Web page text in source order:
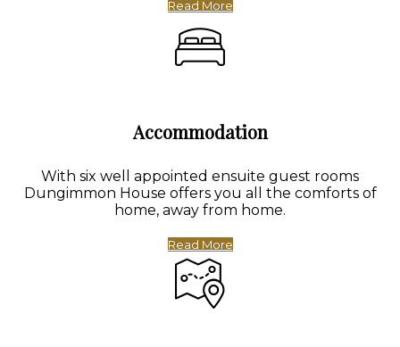
Read More
Accommodation
With six well appointed ensuite guest rooms
Dungimmon House offers you all the comforts of
home, away from home.
Read More